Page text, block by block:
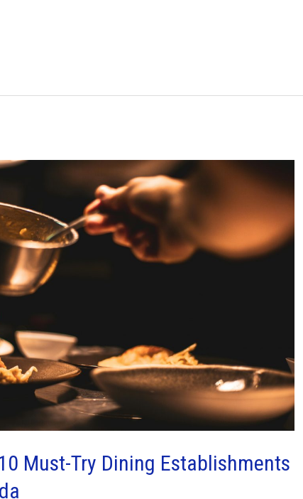
Must-Try Dining Establishments